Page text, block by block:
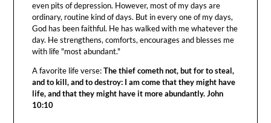
even pits of depression. However, most of my days are
ordinary, routine kind of days. But in every one of my days,
God has been faithful. He has walked with me whatever the
day. He strengthens, comforts, encourages and blesses me
with life "most abundant."
A favorite life verse:The thief cometh not, but for to steal,
and to kill, and to destroy: I am come that they might have
life, and that they might have it more abundantly. John
10:10